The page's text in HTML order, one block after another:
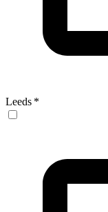
Leeds *